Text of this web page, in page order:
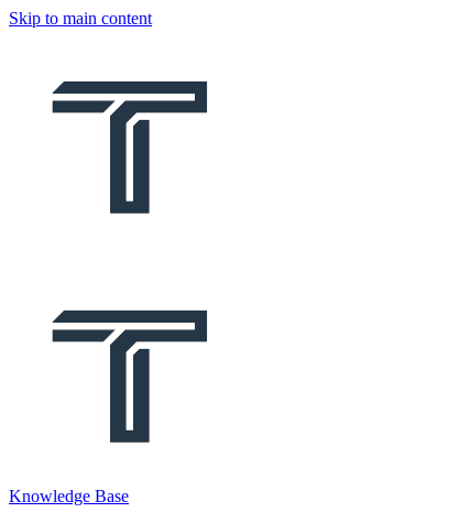
Skip to main content
Knowledge Base